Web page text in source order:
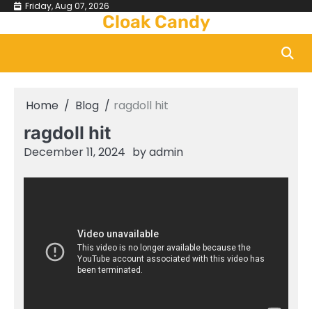
Skip Friday, Aug 07, 2026
Cloak Candy
Home Blog ragdoll hit
ragdoll hit
December 11, 2024 byadmin